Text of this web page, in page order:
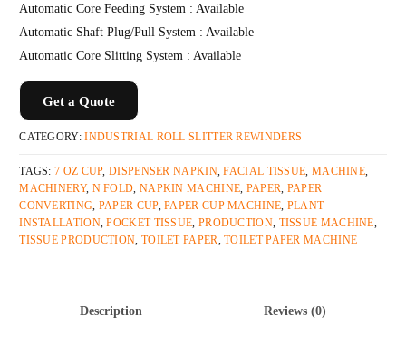
Automatic Core Feeding System : Available
Automatic Shaft Plug/Pull System : Available
Automatic Core Slitting System : Available
Get a Quote
CATEGORY:INDUSTRIAL ROLL SLITTER REWINDERS
TAGS:7 OZ CUP,DISPENSER NAPKIN,FACIAL TISSUE MACHINE
MACHINERY, N FOLD NAPKIN MACHINE PAPER PAPER
CONVERTING PAPER CUP,PAPER CUP MACHINE PLANT
INSTALLATION,POCKET TISSUE PRODUCTION, TISSUE MACHINE
TISSUE PRODUCTION TOILET PAPER ,TOILET PAPER MACHINE
Description Reviews (0)